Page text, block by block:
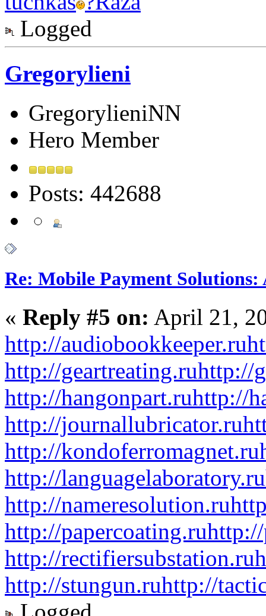
Logged
Gregorylieni
GregorylieniNN
Hero Member
Posts: 442688
Re: Mobile Payment Solutions:
« Reply #5 on: April 21,
http://audiobookkeeper.ru
http://geartreating.ruhttp://
http://hangonpart.ruhttp://
http://journallubricator.ru
http://kondoferromagnet.ru
http://languagelaboratory.ru
http://nameresolution.ru
http://papercoating.ru
http://rectifiersubstation.ru
http://stungun.ruhttp://